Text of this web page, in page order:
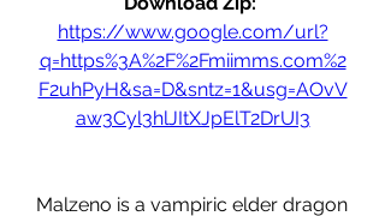
https://www.google.com/url?
q=https%3A%2F%2Fmiimms.com%2
F2uhPyH&sa=D&sntz=1&usg=AOvV
aw3Cyl3hlJItXJpElT2DrUI3
Malzeno is a vampiric elder dragon